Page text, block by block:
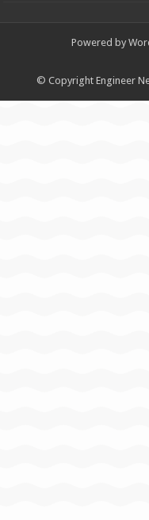
Powered by
© Copyright Engineer